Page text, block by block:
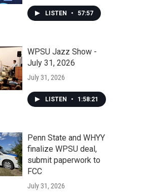
LISTEN • 57:57
WPSU Jazz Show -
July 31, 2026
July 31, 2026
LISTEN • 1:58:21
Penn State and WHYY
finalize WPSU deal,
submit paperwork to
FCC
July 31, 2026